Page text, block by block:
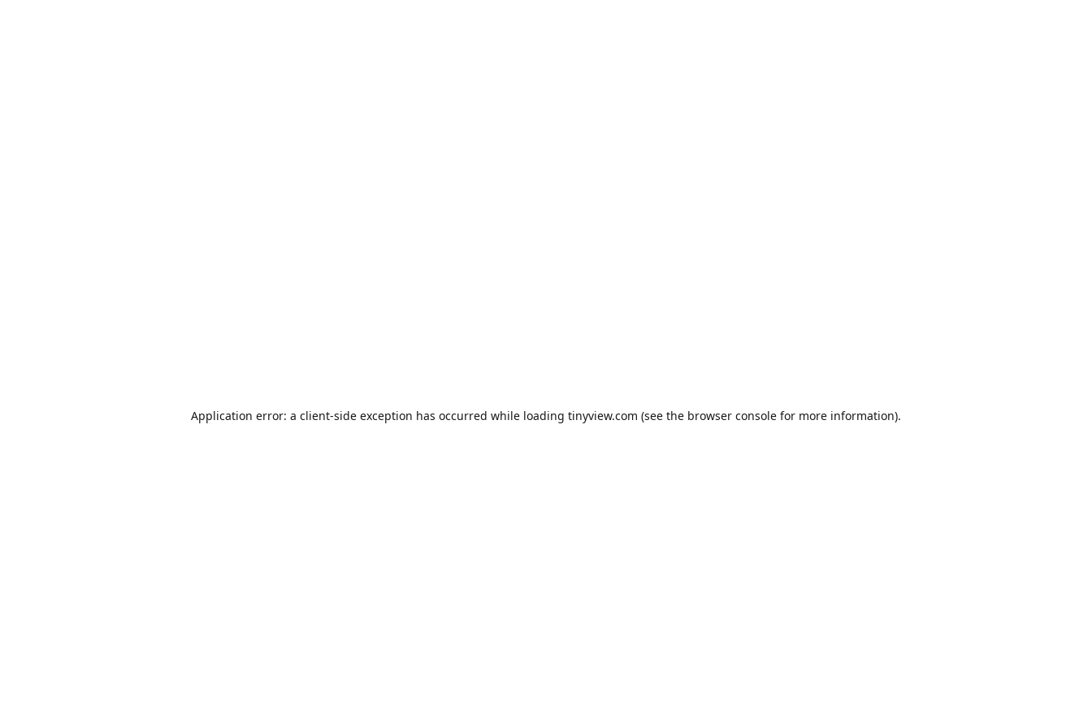
Application error: a client-side exception has occurred while loading tinyview.com (see the browser console for more information).